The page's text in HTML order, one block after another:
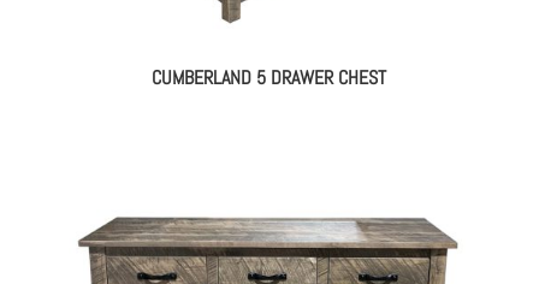
CUMBERLAND 5 DRAWER CHEST